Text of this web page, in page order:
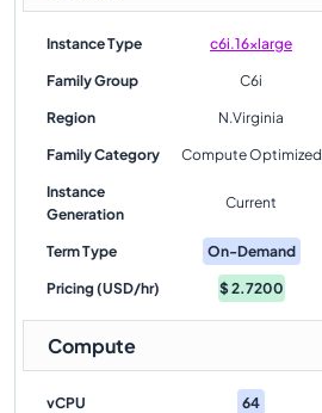
Instance Type c6i.16xlarge
Family Group C6i
Region N.Virginia
Family Category Compute Optimized
Instance
Generation
Current
Term Type On-Demand
Pricing (USD/hr) $2.7200
Compute
vCPU 64